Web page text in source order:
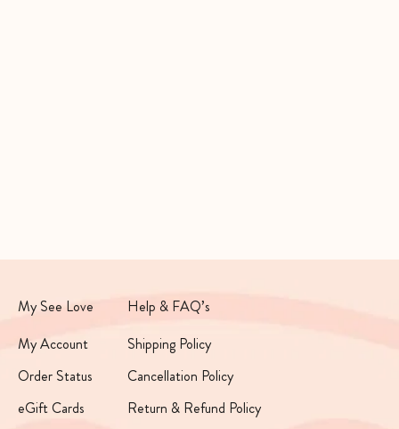
My See Love
My Account
Order Status
eGift Cards
Help & FAQ’s
Shipping Policy
Cancellation Policy
Return & Refund Policy